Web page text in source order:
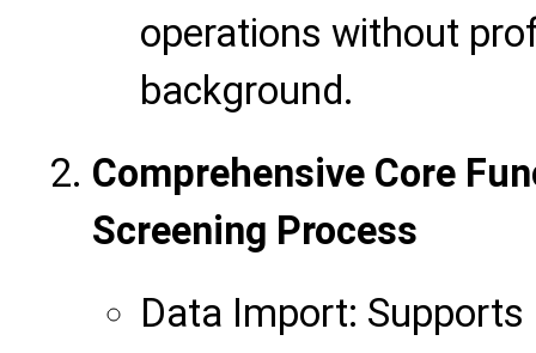
operations without
background.
Comprehensive Core
Screening Process
Data Import: